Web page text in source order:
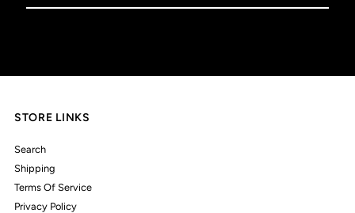
Email
STORE LINKS
Search
Shipping
Terms Of Service
Privacy Policy